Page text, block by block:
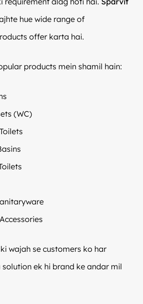
hue wide range of
offer karta hai.
products mein shamil hain:
(WC)
wajah se customers ko har
ek hi brand ke andar mil